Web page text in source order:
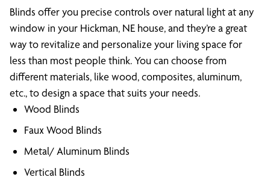
Blinds offer you precise controls over natural light at any
window in your Hickman, NE house, and they’re a great
way to revitalize and personalize your living space for
less than most people think. You can choose from
different materials, like wood, composites, aluminum,
etc., to design a space that suits your needs.
Wood Blinds
Faux Wood Blinds
Metal/ Aluminum Blinds
Vertical Blinds